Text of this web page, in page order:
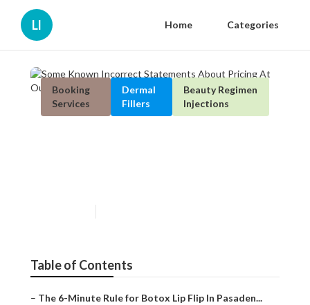
Ll Home Categories
Booking
Services
Dermal
Fillers
Beauty Regimen
Injections
Table of Contents
– The 6-Minute Rule for Botox Lip Flip In Pasaden...